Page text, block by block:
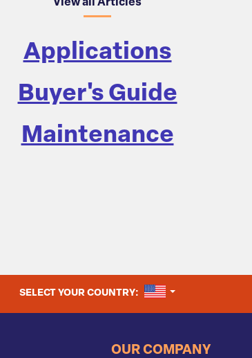
View all Articles
Applications
Buyer's Guide
Maintenance
SELECT YOUR COUNTRY: UNITED STATES
OUR COMPANY